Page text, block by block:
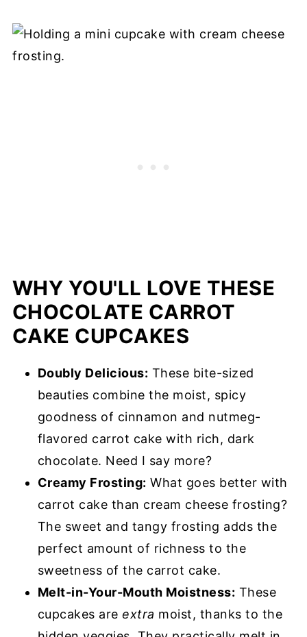
WHY YOU'LL LOVE THESE
CHOCOLATE CARROT
CAKE CUPCAKES
Doubly Delicious: These bite-sized
beauties combine the moist, spicy
goodness of cinnamon and nutmeg-
flavored carrot cake with rich, dark
chocolate. Need I say more?
Creamy Frosting: What goes better with
carrot cake than cream cheese frosting?
The sweet and tangy frosting adds the
perfect amount of richness to the
sweetness of the carrot cake.
Melt-in-Your-Mouth Moistness: These
cupcakes areextra moist, thanks to the